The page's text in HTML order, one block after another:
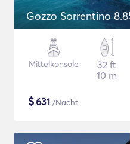
Gozzo Sorrentino
Mittelkonsole
32 ft
10 m
$631 /Nacht